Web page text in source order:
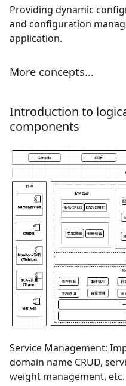
Providing dynamic
and configuration
application.
More concepts...
Introduction to
components
Service Management:
domain name CRUD,
weight management, etc.